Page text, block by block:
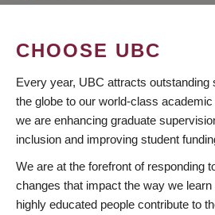
CHOOSE UBC
Every year, UBC attracts outstanding
the globe to our world-class
we are enhancing graduate
inclusion and improving student
We are at the forefront of responding
changes that impact the way we
highly educated people contribute to